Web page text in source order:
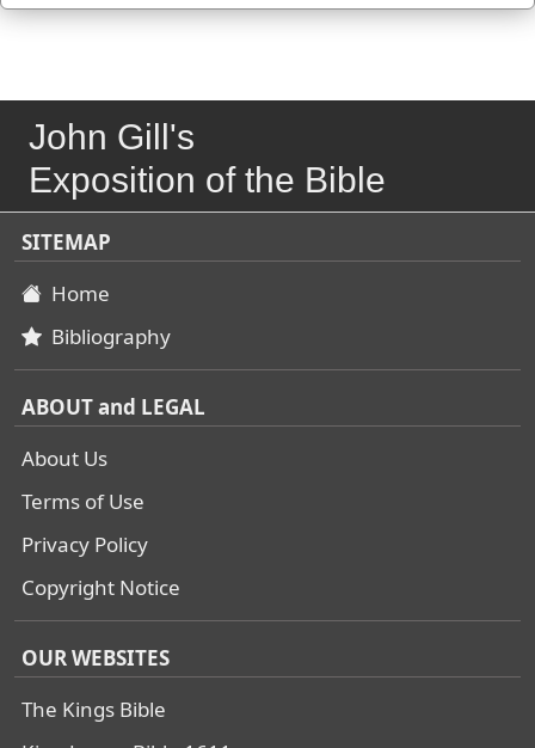
John Gill's
Exposition of the Bible
SITEMAP
Home
Bibliography
ABOUT and LEGAL
About Us
Terms of Use
Privacy Policy
Copyright Notice
OUR WEBSITES
The Kings Bible